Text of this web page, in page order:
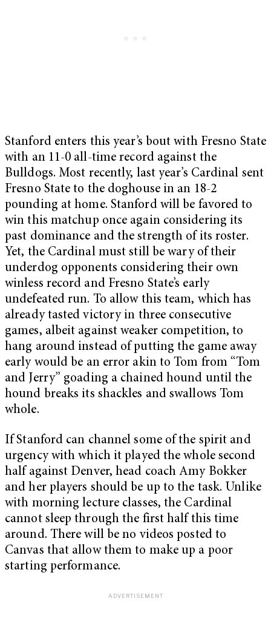
Stanford enters this year’s bout with Fresno State
with an 11-0 all-time record against the
Bulldogs. Most recently, last year’s Cardinal sent
Fresno State to the doghouse in an 18-2
pounding at home. Stanford will be favored to
win this matchup once again considering its
past dominance and the strength of its roster.
Yet, the Cardinal must still be wary of their
underdog opponents considering their own
winless record and Fresno State’s early
undefeated run. To allow this team, which has
already tasted victory in three consecutive
games, albeit against weaker competition, to
hang around instead of putting the game away
early would be an error akin to Tom from “Tom
and Jerry” goading a chained hound until the
hound breaks its shackles and swallows Tom
whole.
If Stanford can channel some of the spirit and
urgency with which it played the whole second
half against Denver, head coach Amy Bokker
and her players should be up to the task. Unlike
with morning lecture classes, the Cardinal
cannot sleep through the first half this time
around. There will be no videos posted to
Canvas that allow them to make up a poor
starting performance.